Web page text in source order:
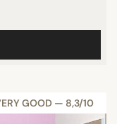
GOOD — 8,3/10